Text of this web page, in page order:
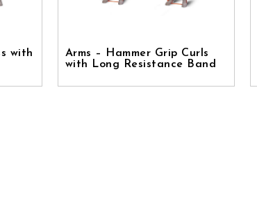
with
Arms – Hammer Grip Curls
with Long Resistance Band